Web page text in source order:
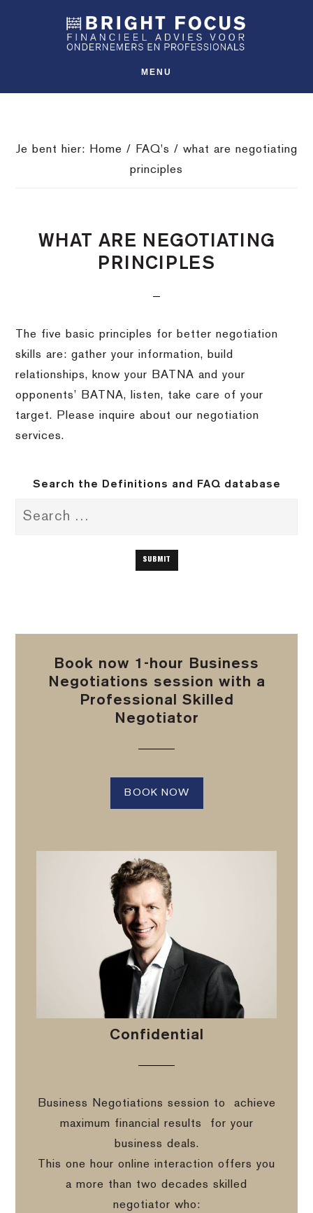
inhoud
MENU
Je bent hier: Home / FAQ's / what are negotiating
principles
WHAT ARE NEGOTIATING
PRINCIPLES
The five basic principles for better negotiation
skills are: gather your information, build
relationships, know your BATNA and your
opponents’ BATNA, listen, take care of your
target.
Please inquire about our negotiation
services.
Search the Definitions and FAQ database
Book now 1-hour Business
Negotiations session with a
Professional Skilled
Negotiator
BOOK NOW
Confidential
Business Negotiations session to
achieve
maximum financial results
for your
business deals.
This one hour online interaction offers you
a more than two decades skilled
negotiator who: